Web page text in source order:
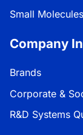
Small Molecules
Company
Brands
Corporate &
R&D Systems